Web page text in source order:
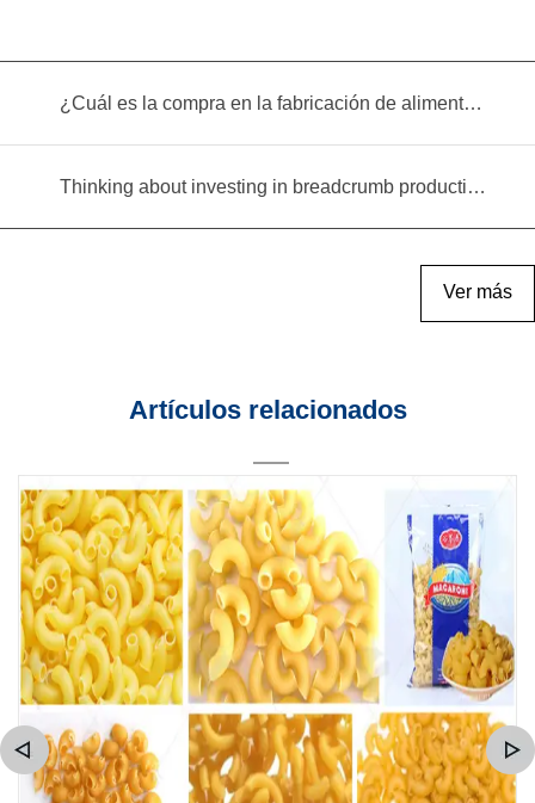
¿Cuál es la compra en la fabricación de alimentos infantiles?
Thinking about investing in breadcrumb production? Read this equipment selection guide before you decide
Ver más
Artículos relacionados